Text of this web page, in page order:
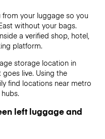
your luggage so you
without your bags.
a verified shop, hotel,
platform.
storage location in
live. Using the
find locations near metro
left luggage and